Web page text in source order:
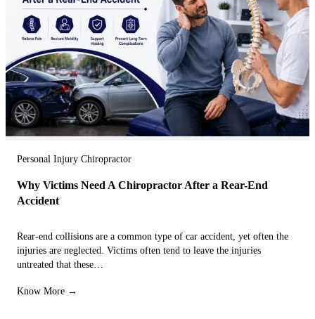
Personal Injury Chiropractor
Why Victims Need A Chiropractor After a Rear-End
Accident
Rear-end collisions are a common type of car accident, yet often the
injuries are neglected. Victims often tend to leave the injuries
untreated that these…
Know More →